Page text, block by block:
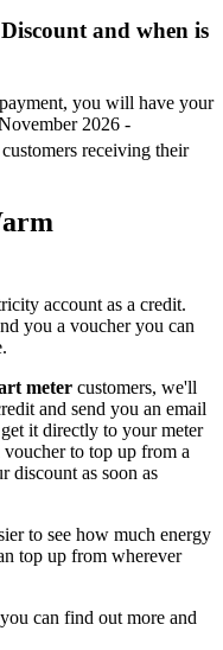
and when is
you will have your
2026 -
receiving their
account as a credit.
you a voucher you can
meter customers, we'll
and send you an email
it directly to your meter
to top up from a
discount as soon as
to see how much energy
top up from wherever
can find out more and